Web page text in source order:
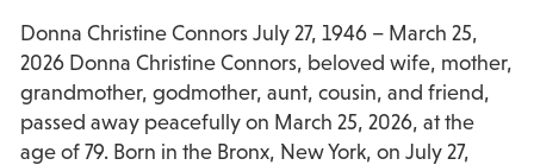
Donna Christine Connors July 27, 1946 – March 25,
2026 Donna Christine Connors, beloved wife, mother,
grandmother, godmother, aunt, cousin, and friend,
passed away peacefully on March 25, 2026, at the
age of 79. Born in the Bronx, New York, on July 27,